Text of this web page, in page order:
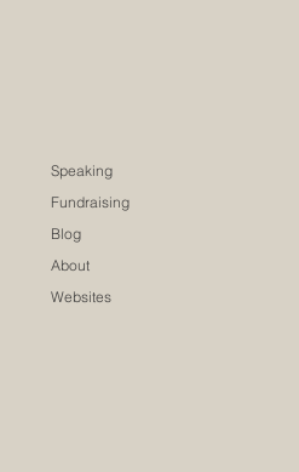
Speaking
Fundraising
Blog
About
Websites